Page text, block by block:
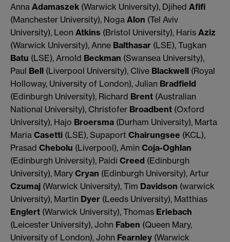
Anna Adamaszek (Warwick University), Djihed Afifi
(Manchester University), Noga Alon (Tel Aviv
University), Leon Atkins (Bristol University), Haris Aziz
(Warwick University), Anne Balthasar (LSE), Tugkan
Batu (LSE), Arnold Beckman (Swansea University),
Paul Bell (Liverpool University), Clive Blackwell (Royal
Holloway, University of London), Julian Bradfield
(Edinburgh University), Richard Brent (Australian
National University), Christofer Broadbent (Oxford
University), Hajo Broersma (Durham University), Marta
Maria Casetti (LSE), Supaport Chairungsee (KCL),
Prasad Chebolu (Liverpool), Amin Coja-Oghlan
(Edinburgh University), Paidi Creed (Edinburgh
University), Mary Cryan (Edinburgh University), Artur
Czumaj (Warwick University), Tim Davidson (warwick
University), Martin Dyer (Leeds University), Matthias
Englert (Warwick University), Thomas Erlebach
(Leicester University), John Faben (Queen Mary,
University of London), John Fearnley (Warwick